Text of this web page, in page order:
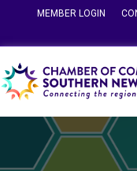
MEMBER LOGIN